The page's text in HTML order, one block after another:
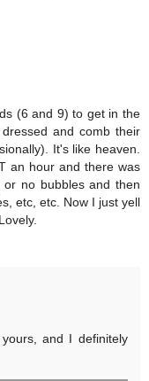
(6 and 9) to get in the
and comb their
It's like heaven.
an hour and there was
no bubbles and then
etc, etc. Now I just yell
and I definitely